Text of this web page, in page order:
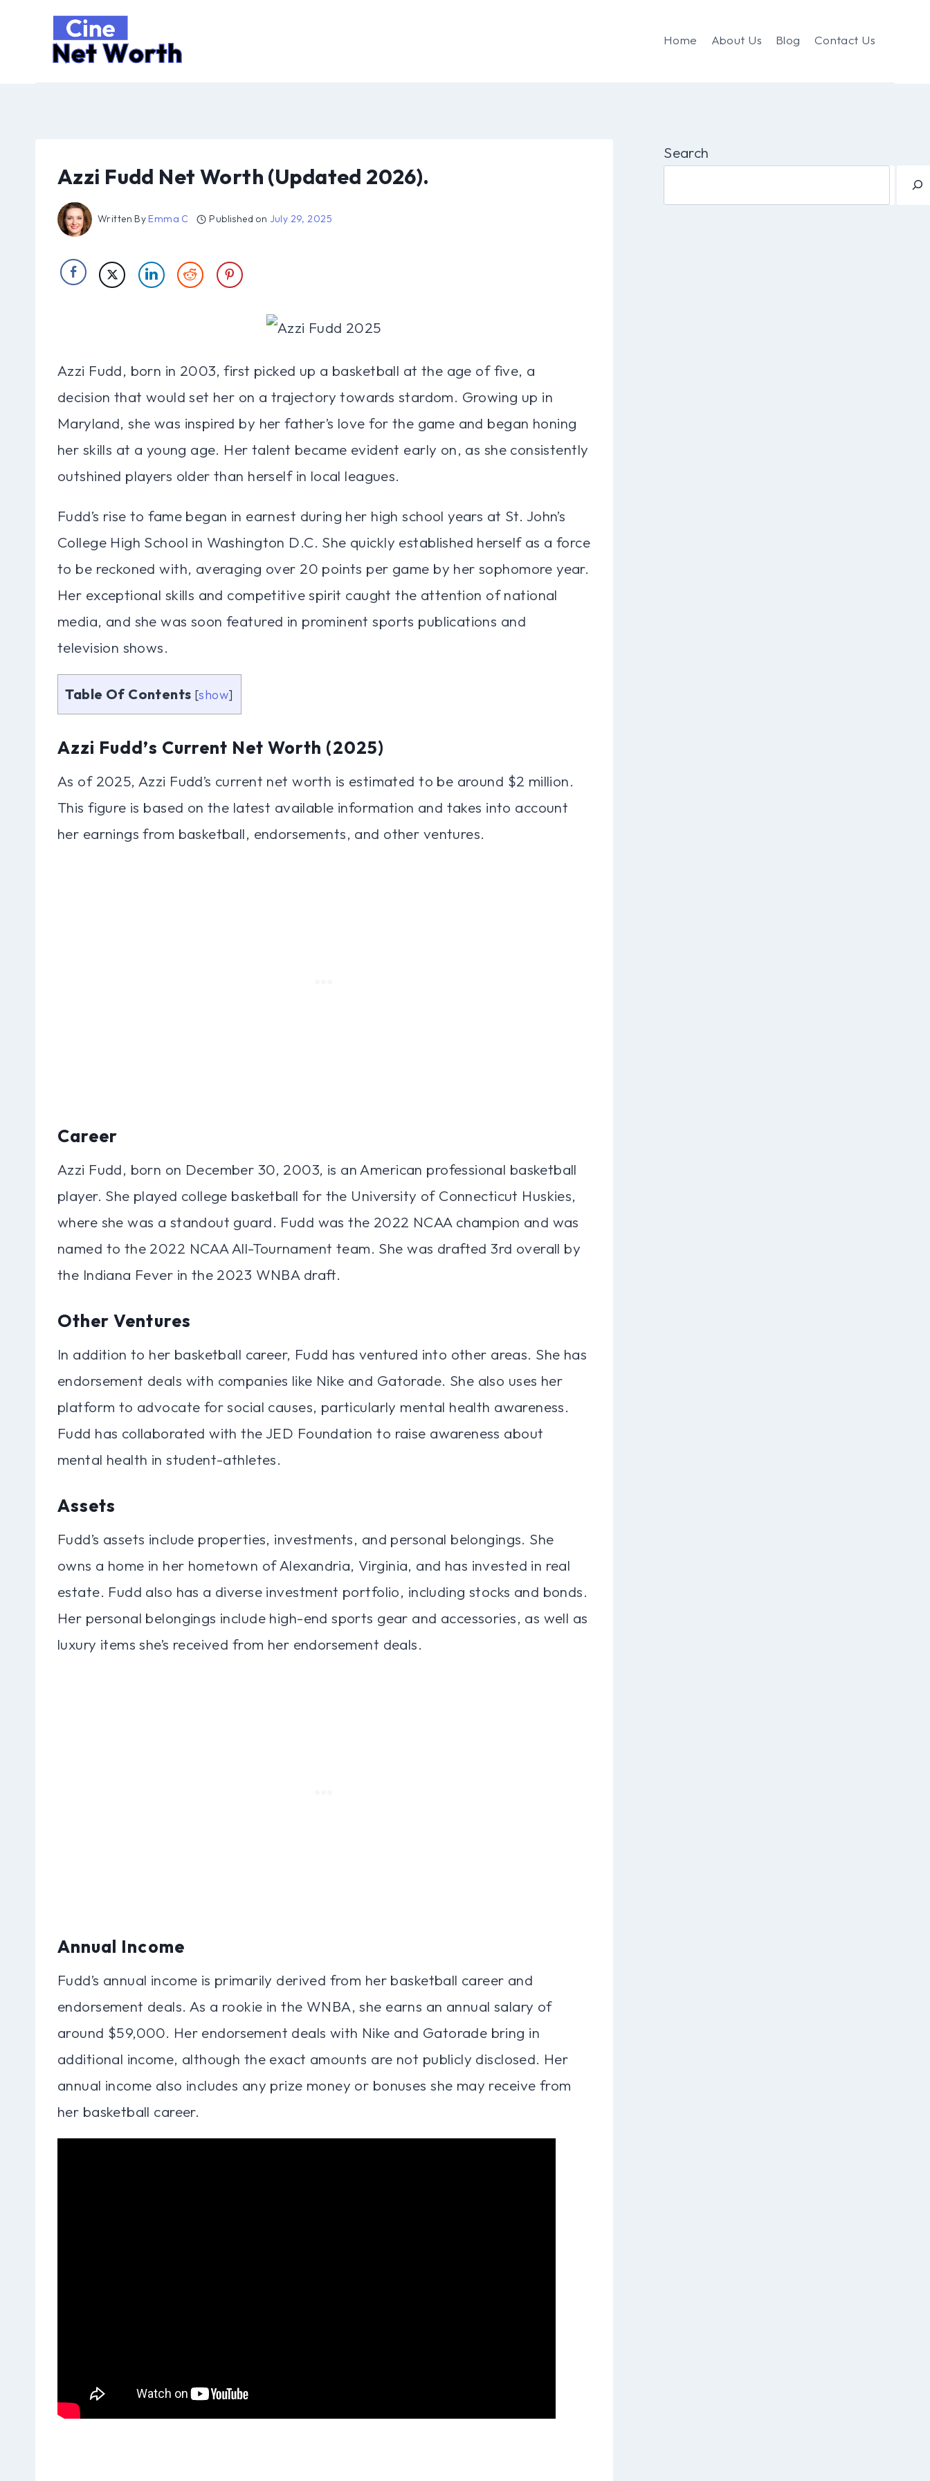
Home About Us Blog Contact Us
Azzi Fudd Net Worth (Updated 2026).
Written By Emma C Published on July 29, 2025
Azzi Fudd, born in 2003, first picked up a basketball at the age of five, a
decision that would set her on a trajectory towards stardom. Growing up in
Maryland, she was inspired by her father’s love for the game and began honing
her skills at a young age. Her talent became evident early on, as she consistently
outshined players older than herself in local leagues.
Fudd’s rise to fame began in earnest during her high school years at St. John’s
College High School in Washington D.C. She quickly established herself as a force
to be reckoned with, averaging over 20 points per game by her sophomore year.
Her exceptional skills and competitive spirit caught the attention of national
media, and she was soon featured in prominent sports publications and
television shows.
Table Of Contents [show]
Azzi Fudd’s Current Net Worth (2025)
As of 2025, Azzi Fudd’s current net worth is estimated to be around $2 million.
This figure is based on the latest available information and takes into account
her earnings from basketball, endorsements, and other ventures.
Career
Azzi Fudd, born on December 30, 2003, is an American professional basketball
player. She played college basketball for the University of Connecticut Huskies,
where she was a standout guard. Fudd was the 2022 NCAA champion and was
named to the 2022 NCAA All-Tournament team. She was drafted 3rd overall by
the Indiana Fever in the 2023 WNBA draft.
Other Ventures
In addition to her basketball career, Fudd has ventured into other areas. She has
endorsement deals with companies like Nike and Gatorade. She also uses her
platform to advocate for social causes, particularly mental health awareness.
Fudd has collaborated with the JED Foundation to raise awareness about
mental health in student-athletes.
Assets
Fudd’s assets include properties, investments, and personal belongings. She
owns a home in her hometown of Alexandria, Virginia, and has invested in real
estate. Fudd also has a diverse investment portfolio, including stocks and bonds.
Her personal belongings include high-end sports gear and accessories, as well as
luxury items she’s received from her endorsement deals.
Annual Income
Fudd’s annual income is primarily derived from her basketball career and
endorsement deals. As a rookie in the WNBA, she earns an annual salary of
around $59,000. Her endorsement deals with Nike and Gatorade bring in
additional income, although the exact amounts are not publicly disclosed. Her
annual income also includes any prize money or bonuses she may receive from
her basketball career.
Search